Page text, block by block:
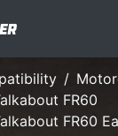
FR60
FR60